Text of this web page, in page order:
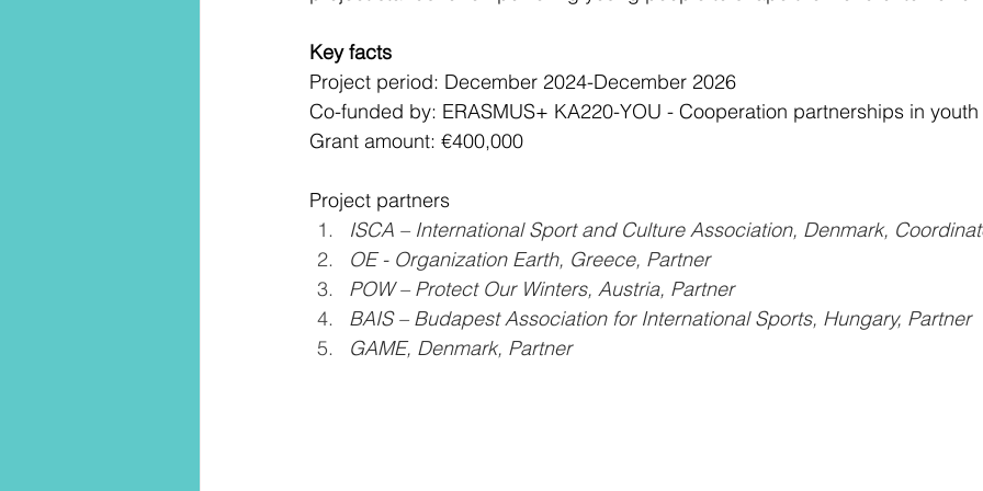
Key facts
Project period: December 2024-December 2026
Co-funded by: ERASMUS+ KA220-YOU - Cooperation partnerships in youth
Grant amount: €400,000
Project partners
ISCA – International Sport and Culture Association, Denmark,
OE - Organization Earth, Greece, Partner
POW – Protect Our Winters, Austria, Partner
BAIS – Budapest Association for International Sports, Hungary, Partner
GAME, Denmark, Partner